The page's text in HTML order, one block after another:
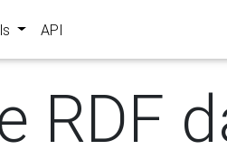
API
RDF